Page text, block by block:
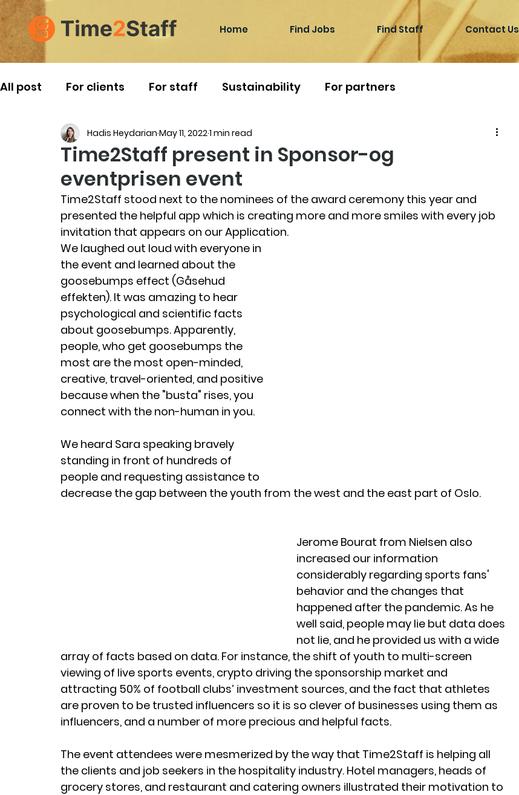
Home Find Jobs Find Staff Contact Us
All post For clients For staff Sustainability For partners
Norwegian Traditions Travelling
Time2Staff present in Sponsor-og
eventprisen event
Hadis Heydarian May 11, 20221 min read
Time2Staff stood next to the nominees of the award ceremony this year and
presented the helpful app which is creating more and more smiles with every job
invitation that appears on our Application.
We laughed out loud with everyone in
the event and learned about the
goosebumps effect (Gåsehud
effekten). It was amazing to hear
psychological and scientific facts
about goosebumps. Apparently,
people, who get goosebumps the
most are the most open-minded,
creative, travel-oriented, and positive
because when the "busta" rises, you
connect with the non-human in you.
We heard Sara speaking bravely
standing in front of hundreds of
people and requesting assistance to
decrease the gap between the youth from the west and the east part of Oslo.
Jerome Bourat from Nielsen also
increased our information
considerably regarding sports fans'
behavior and the changes that
happened after the pandemic. As he
well said, people may lie but data does
not lie, and he provided us with a wide
array of facts based on data. For instance, the shift of youth to multi-screen
viewing of live sports events, crypto driving the sponsorship market and
attracting 50% of football clubs’ investment sources, and the fact that athletes
are proven to be trusted influencers so it is so clever of businesses using them as
influencers, and a number of more precious and helpful facts.
The event attendees were mesmerized by the way that Time2Staff is helping all
the clients and job seekers in the hospitality industry. Hotel managers, heads of
grocery stores, and restaurant and catering owners illustrated their motivation to